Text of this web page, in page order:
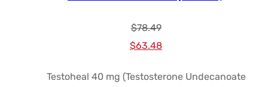
$78.49
Le
initial
$63.48Le
actuel
Testoheal 40 mg (Testosterone Undecanoate